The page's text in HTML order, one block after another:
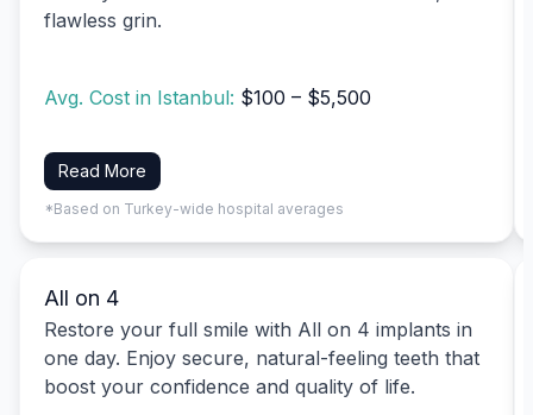
flawless grin.
Avg. Cost in Istanbul: $100 – $5,500
Read More
*Based on Turkey-wide hospital averages
All on 4
Restore your full smile with All on 4 implants in
one day. Enjoy secure, natural-feeling teeth that
boost your confidence and quality of life.